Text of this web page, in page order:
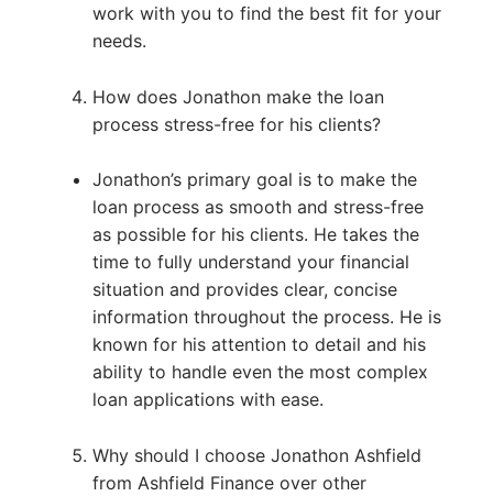
work with you to find the best fit for your
needs.
How does Jonathon make the loan
process stress-free for his clients?
Jonathon’s primary goal is to make the
loan process as smooth and stress-free
as possible for his clients. He takes the
time to fully understand your financial
situation and provides clear, concise
information throughout the process. He is
known for his attention to detail and his
ability to handle even the most complex
loan applications with ease.
Why should I choose Jonathon Ashfield
from Ashfield Finance over other